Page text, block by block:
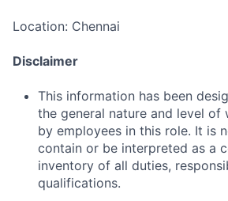
Location: Chennai
Disclaimer
This information has been
the general nature and level of
by employees in this role. It is
contain or be interpreted as a
inventory of all duties,
qualifications.